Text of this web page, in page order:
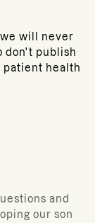
will never
don't publish
patient health
and
our son